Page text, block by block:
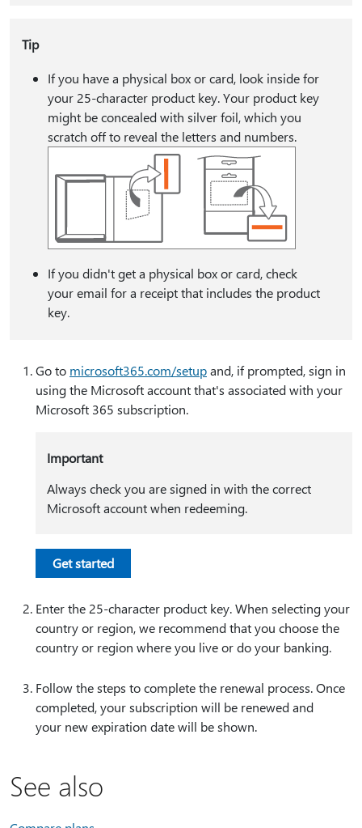
Tip
If you have a physical box or card, look inside for
your 25-character product key. Your product key
might be concealed with silver foil, which you
scratch off to reveal the letters and numbers.
If you didn't get a physical box or card, check
your email for a receipt that includes the product
key.
Go to microsoft365.com/setupand, if prompted, sign in
using the Microsoft account that's associated with your
Microsoft 365 subscription.
Important
Always check you are signed in with the correct
Microsoft account when redeeming.
Get started
Enter the 25-character product key. When selecting your
country or region, we recommend that you choose the
country or region where you live or do your banking.
Follow the steps to complete the renewal process. Once
completed, your subscription will be renewed and
your new expiration date will be shown.
See also